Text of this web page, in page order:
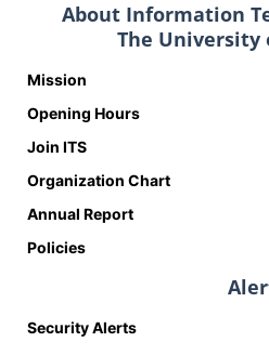
About Information
The University
Mission
Opening Hours
Join ITS
Organization Chart
Annual Report
Policies
Security Alerts